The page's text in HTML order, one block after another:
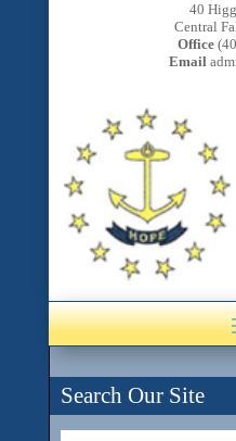
40
Central
Office
Email
Search Our Site